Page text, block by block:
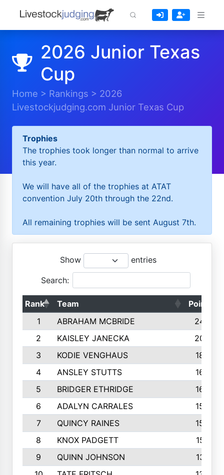
2026 Junior Texas
Cup
Home > Rankings > 2026
Livestockjudging.com Junior Texas Cup
Trophies
The trophies took longer than normal to arrive
this year.
We will have all of the trophies at ATAT
convention July 20th through the 22nd.
All remaining trophies will be sent August 7th.
Show entries
Search:
Rank Team
Points
1
ABRAHAM MCBRIDE
2429
2
KAISLEY JANECKA
2004
3
KODIE VENGHAUS
1883
4
ANSLEY STUTTS
1698
5
BRIDGER ETHRIDGE
1660
6
ADALYN CARRALES
1579
7
QUINCY RAINES
1548
8
KNOX PADGETT
1510
9
QUINN JOHNSON
1391